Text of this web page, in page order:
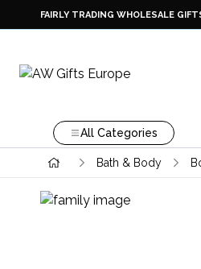
FAIRLY TRADING WHOLESALE
All Categories
Bath & Body